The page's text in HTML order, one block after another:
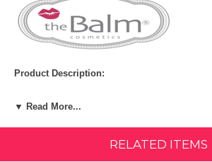
Product Description:
phenomenal formula, Mad Lash delivers intense
▼ Read More...
RELATED ITEMS